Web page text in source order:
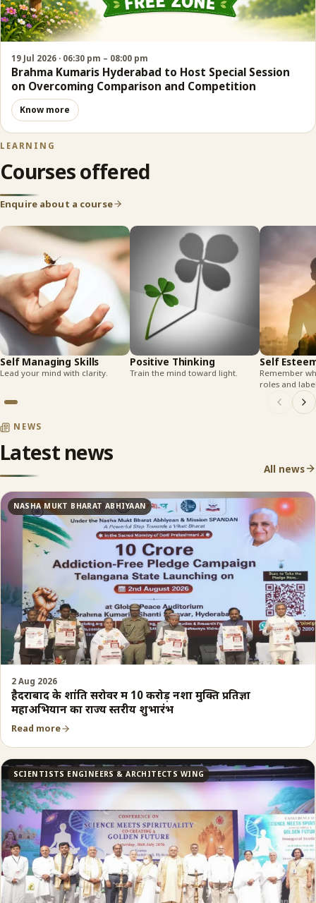
19 Jul 2026 · 06:30 pm – 08:00 pm
Brahma Kumaris Hyderabad to Host Special Session
on Overcoming Comparison and Competition
Know more
LEARNING
Courses offered
Enquire about a course
Self Managing Skills
Lead your mind with clarity.
Positive Thinking
Train the mind toward light.
Self
Remember
roles and
NEWS
Latest news
All news
NASHA MUKT BHARAT ABHIYAAN
2 Aug 2026
हैदराबाद के शांति सरोवर में 10 करोड़ नशा मुक्ति प्रतिज्ञा
महाअभियान का राज्य स्तरीय शुभारंभ
Read more
SCIENTISTS ENGINEERS & ARCHITECTS WING